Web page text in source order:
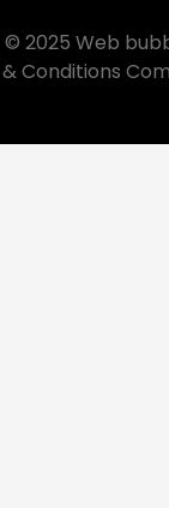
© 2025 Web
& Conditions